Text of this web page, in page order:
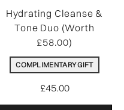
Hydrating Cleanse &
Tone Duo (Worth
£58.00)
COMPLIMENTARY GIFT
£45.00